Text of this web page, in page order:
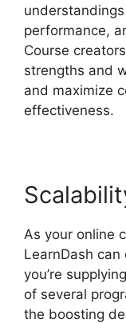
performance,
Course
strengths and
and maximize
effectiveness.
As your online
LearnDash
you’re
of several
the boosting